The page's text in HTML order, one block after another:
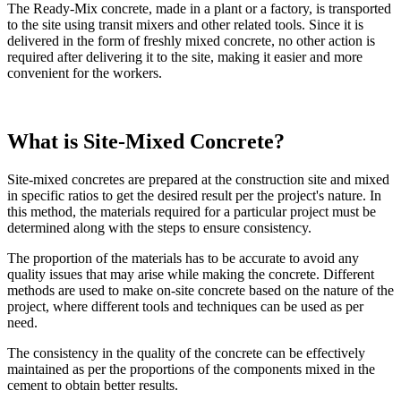
The Ready-Mix concrete, made in a plant or a factory, is transported
to the site using transit mixers and other related tools. Since it is
delivered in the form of freshly mixed concrete, no other action is
required after delivering it to the site, making it easier and more
convenient for the workers.
What is Site-Mixed Concrete?
Site-mixed concretes are prepared at the construction site and mixed
in specific ratios to get the desired result per the project's nature. In
this method, the materials required for a particular project must be
determined along with the steps to ensure consistency.
The proportion of the materials has to be accurate to avoid any
quality issues that may arise while making the concrete. Different
methods are used to make on-site concrete based on the nature of the
project, where different tools and techniques can be used as per
need.
The consistency in the quality of the concrete can be effectively
maintained as per the proportions of the components mixed in the
cement to obtain better results.